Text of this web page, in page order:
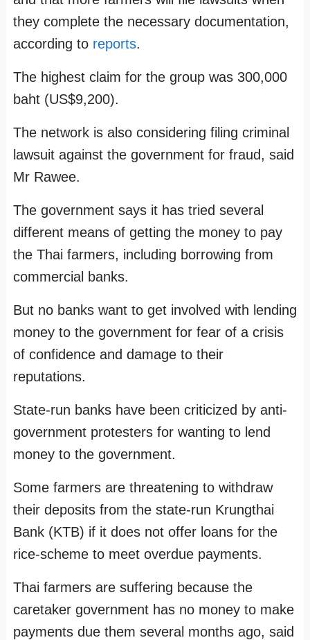
they complete the necessary documentation,
according to reports.
The highest claim for the group was 300,000
baht (US$9,200).
The network is also considering filing criminal
lawsuit against the government for fraud, said
Mr Rawee.
The government says it has tried several
different means of getting the money to pay
the Thai farmers, including borrowing from
commercial banks.
But no banks want to get involved with lending
money to the government for fear of a crisis
of confidence and damage to their
reputations.
State-run banks have been criticized by anti-
government protesters for wanting to lend
money to the government.
Some farmers are threatening to withdraw
their deposits from the state-run Krungthai
Bank (KTB) if it does not offer loans for the
rice-scheme to meet overdue payments.
Thai farmers are suffering because the
caretaker government has no money to make
payments due them several months ago, said